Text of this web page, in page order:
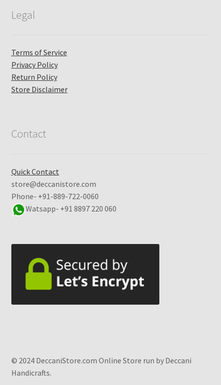
Legal
Terms of Service
Privacy Policy
Return Policy
Store Disclaimer
Contact
Quick Contact
store@deccanistore.com
Phone- +91-889-722-0060
Watsapp- +91 8897 220 060
© 2024 DeccaniStore.com Online Store run by Deccani
Handicrafts.